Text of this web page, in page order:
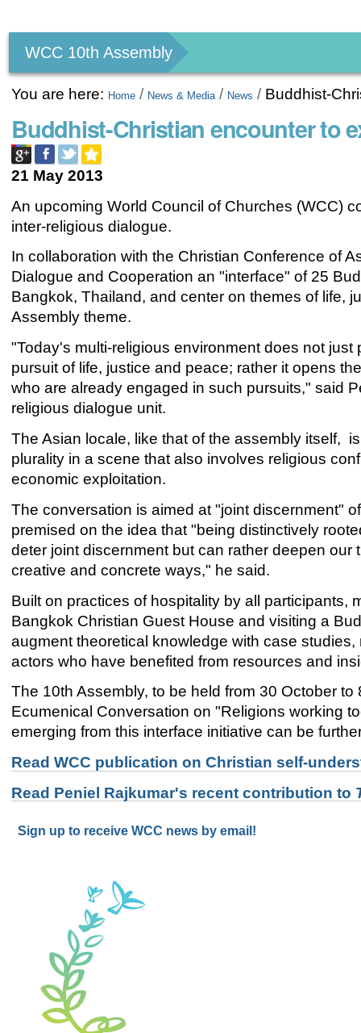
tools
WCC 10th Assembly
You are here: Home / News & Media / News / Buddhist-
Buddhist-Christian encounter to
21 May 2013
An upcoming World Council of Churches (WCC)
inter-religious dialogue.
In collaboration with the Christian Conference of
Dialogue and Cooperation an "interface" of 25
Bangkok, Thailand, and center on themes of life,
Assembly theme.
"Today's multi-religious environment does not
pursuit of life, justice and peace; rather it opens
who are already engaged in such pursuits," said
religious dialogue unit.
The Asian locale, like that of the assembly itself,
plurality in a scene that also involves religious
economic exploitation.
The conversation is aimed at "joint discernment"
premised on the idea that "being distinctively
deter joint discernment but can rather deepen
creative and concrete ways," he said.
Built on practices of hospitality by all participants,
Bangkok Christian Guest House and visiting a
augment theoretical knowledge with case
actors who have benefited from resources and
The 10th Assembly, to be held from 30 October
Ecumenical Conversation on "Religions working
emerging from this interface initiative can be
Read WCC publication on Christian self-
Read Peniel Rajkumar's recent contribution to
Sign up to receive WCC news by email!